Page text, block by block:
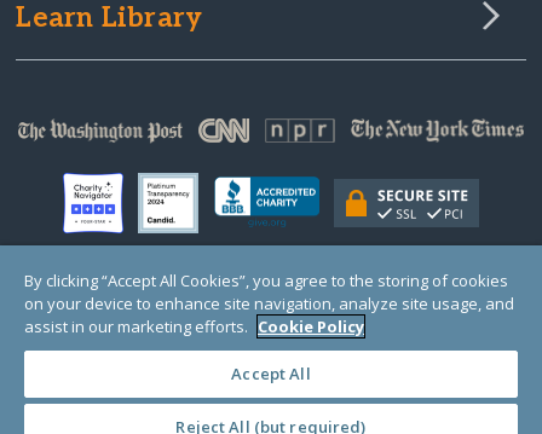
Learn Library
© Copyright 2000-2025 GlobalGiving, a 501(c)(3) organization (EIN: 30‑0108263)
Registered Charity in England and Wales # 1122823
1 Thomas Circle NW, Suite 800, Washington, DC 20005, USA
By clicking “Accept All Cookies”, you agree to the storing of cookies
on your device to enhance site navigation, analyze site usage, and
assist in our marketing efforts. Cookie Policy
Accept All
Reject All (but required)